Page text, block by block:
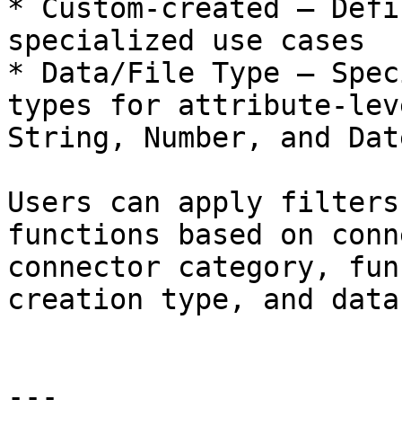
* Custom-created –
specialized use cases
* Data/File Type –
types for attribute-
String, Number, and
Users can apply
functions based on
connector category,
creation type, and
---